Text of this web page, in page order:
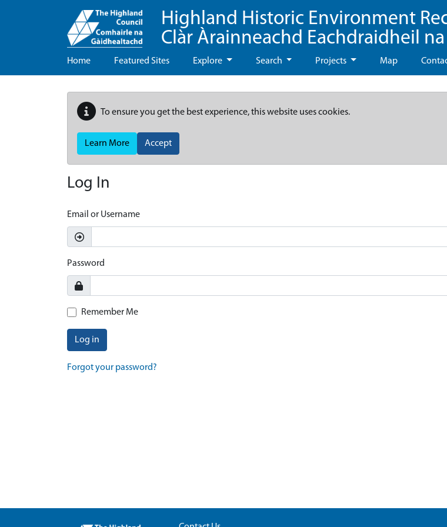
Highland Historic Environment
Clàr Àrainneachd Eachdraidheil
Home Featured Sites Explore Search Projects Map
To ensure you get the best experience, this website uses cookies.
Learn More Accept
Log In
Email or Username
Password
Remember Me
Log in
Forgot your password?